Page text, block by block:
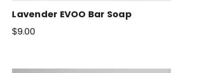
Lavender EVOO Bar Soap
$9.00